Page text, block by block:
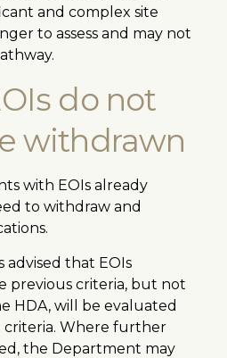
and complex site
to assess and may not
do not
withdrawn
with EOIs already
to withdraw and
advised that EOIs
previous criteria, but not
HDA, will be evaluated
Where further
the Department may